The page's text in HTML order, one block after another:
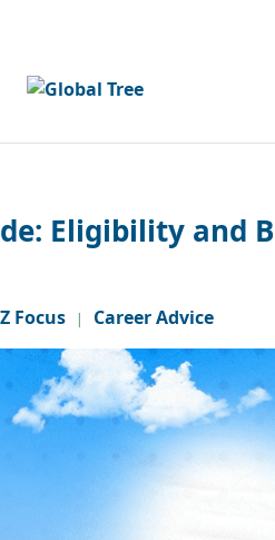
Eligibility and
Focus | Career Advice